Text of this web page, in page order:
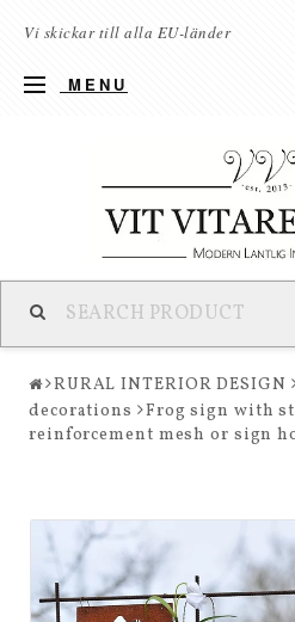
Vi skickar till alla EU-länder
MENU
RURAL INTERIOR DESIGN
decorations
Frog sign with
reinforcement mesh or sign